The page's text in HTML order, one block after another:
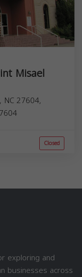
Misael
NC 27604,
Closed
exploring and
businesses across